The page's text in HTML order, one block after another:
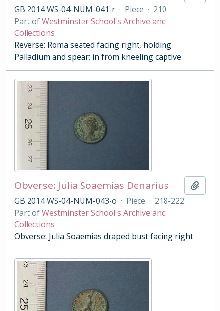
GB 2014 WS-04-NUM-041-r · Piece · 210
Part ofWestminster School's Archive and
Collections
Reverse: Roma seated facing right, holding
Palladium and spear; in from kneeling captive
Obverse: Julia Soaemias Denarius
GB 2014 WS-04-NUM-043-o · Piece · 218-222
Part ofWestminster School's Archive and
Collections
Obverse: Julia Soaemias draped bust facing right